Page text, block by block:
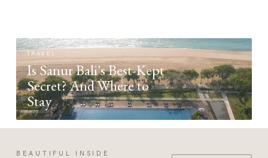
TRAVEL
Is Sanur Bali's Best-Kept
Secret? And Where to
Stay
BEAUTIFUL INSIDE